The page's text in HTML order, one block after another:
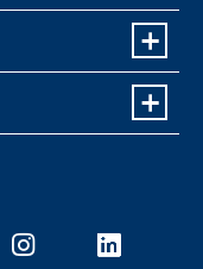
instagramlinkedin